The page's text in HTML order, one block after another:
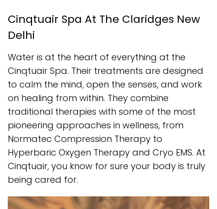
Cinqtuair Spa At The Claridges New
Delhi
Water is at the heart of everything at the
Cinqtuair Spa. Their treatments are designed
to calm the mind, open the senses, and work
on healing from within. They combine
traditional therapies with some of the most
pioneering approaches in wellness, from
Normatec Compression Therapy to
Hyperbaric Oxygen Therapy and Cryo EMS. At
Cinqtuair, you know for sure your body is truly
being cared for.